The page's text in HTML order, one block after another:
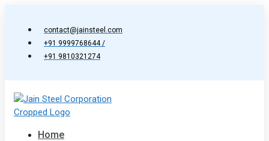
contact@jainsteel.com
+91 9999768644 /
+91 9810321274
Home